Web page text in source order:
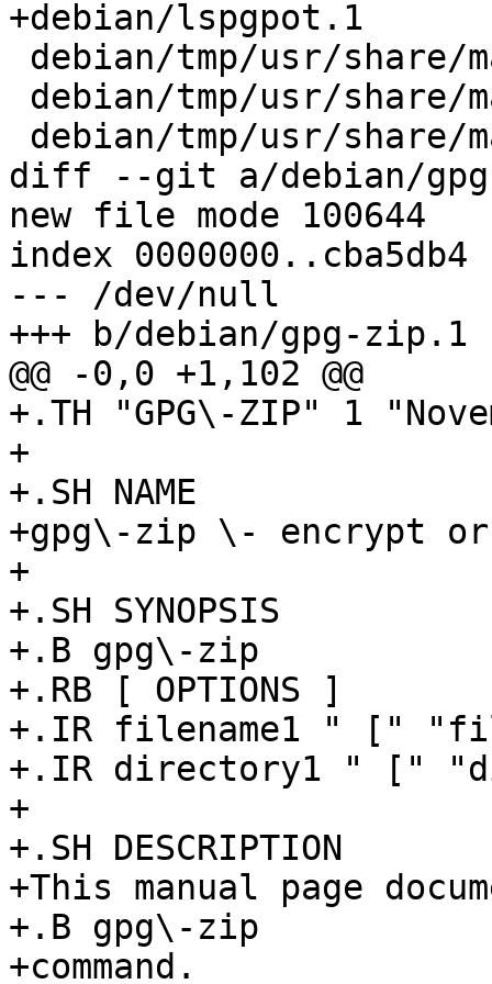
+debian/lspgpot.1
diff --git a/debian/
new file mode 100644
index 0000000..cba5db4
--- /dev/null
+++ b/debian/gpg-zip.1
@@ -0,0 +1,102 @@
+.TH "GPG\-ZIP" 1
+
+.SH NAME
+gpg\-zip \- encrypt
+
+.SH SYNOPSIS
+.B gpg\-zip
+.RB [ OPTIONS ]
+.IR filename1 " ["
+.IR directory1 " ["
+
+.SH DESCRIPTION
+This manual page
+.B gpg\-zip
+command.